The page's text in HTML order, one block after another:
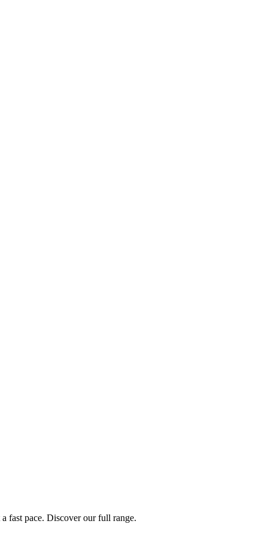
fast pace. Discover our full range.